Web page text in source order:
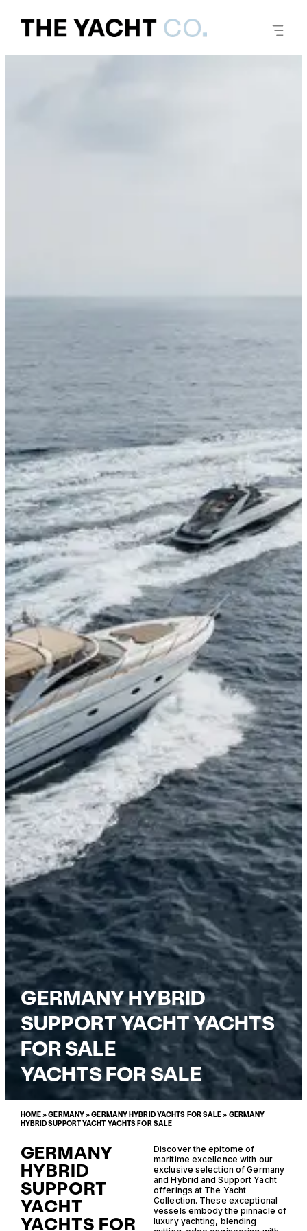
GERMANY HYBRID
SUPPORT YACHT YACHTS
FOR SALE
YACHTS FOR SALE
HOME»GERMANY»GERMANY HYBRID YACHTS FOR SALE» GERMANY
HYBRID SUPPORT YACHT YACHTS FOR SALE
GERMANY
HYBRID
SUPPORT
YACHT
YACHTS FOR
Discover the epitome of
maritime excellence with our
exclusive selection of Germany
and Hybrid and Support Yacht
offerings at The Yacht
Collection. These exceptional
vessels embody the pinnacle of
luxury yachting, blending